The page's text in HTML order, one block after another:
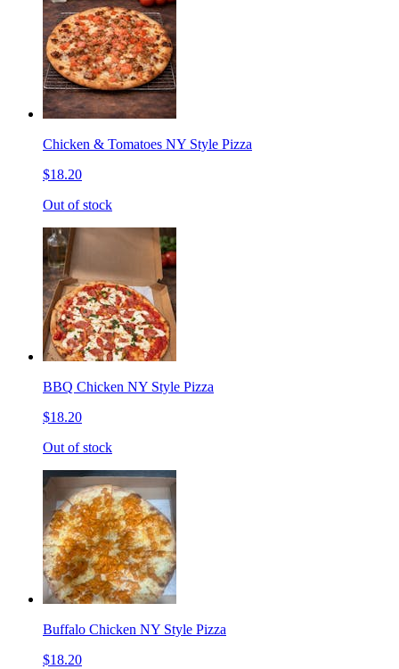
Chicken & Tomatoes NY Style Pizza
$18.20
Out of stock
BBQ Chicken NY Style Pizza
$18.20
Out of stock
Buffalo Chicken NY Style Pizza
$18.20